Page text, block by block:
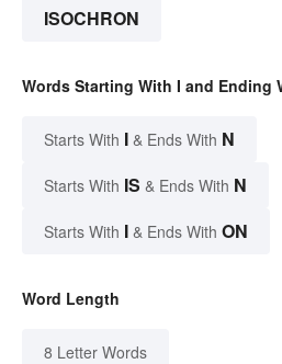
ISOCHRON
Words Starting With I and Ending
Starts With I & Ends With N
Starts With IS & Ends With N
Starts With I & Ends With ON
Word Length
8 Letter Words